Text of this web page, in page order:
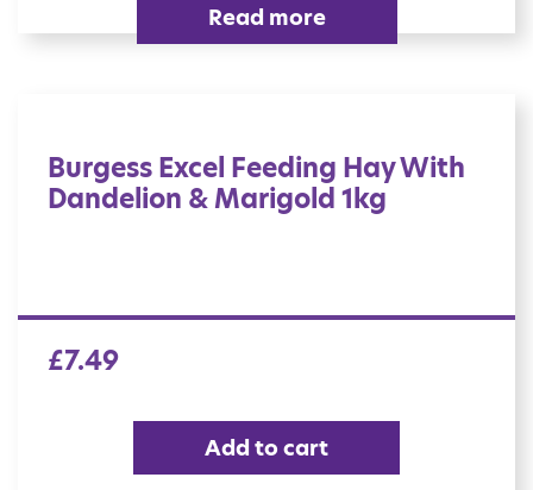
Read more
Burgess Excel Feeding Hay With
Dandelion & Marigold 1kg
£7.49
Add to cart